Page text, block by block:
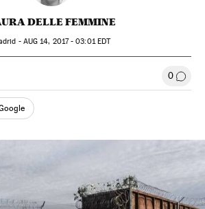
DELLE FEMMINE
- AUG 14, 2017 - 03:01EDT
TwitterRedes Sociales 0 Go to